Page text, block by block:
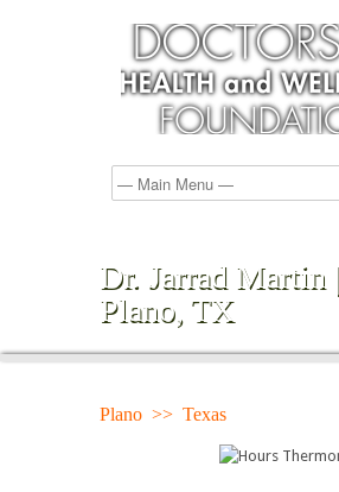
Dr. Jarrad Martin |
Plano, TX
Plano >> Texas